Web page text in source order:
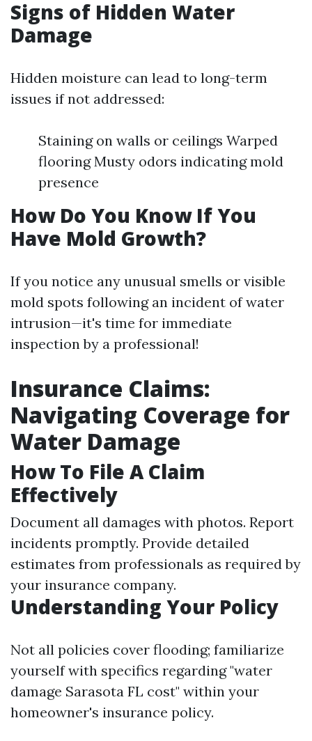
Signs of Hidden Water
Damage
Hidden moisture can lead to long-term
issues if not addressed:
Staining on walls or ceilings Warped
flooring Musty odors indicating mold
presence
How Do You Know If You
Have Mold Growth?
If you notice any unusual smells or visible
mold spots following an incident of water
intrusion—it's time for immediate
inspection by a professional!
Insurance Claims:
Navigating Coverage for
Water Damage
How To File A Claim
Effectively
Document all damages with photos. Report
incidents promptly. Provide detailed
estimates from professionals as required by
your insurance company.
Understanding Your Policy
Not all policies cover flooding; familiarize
yourself with specifics regarding "water
damage Sarasota FL cost" within your
homeowner's insurance policy.